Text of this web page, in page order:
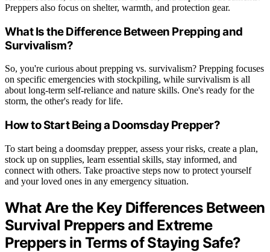
Preppers also focus on shelter, warmth, and protection gear.
What Is the Difference Between Prepping and
Survivalism?
So, you're curious about prepping vs. survivalism? Prepping focuses
on specific emergencies with stockpiling, while survivalism is all
about long-term self-reliance and nature skills. One's ready for the
storm, the other's ready for life.
How to Start Being a Doomsday Prepper?
To start being a doomsday prepper, assess your risks, create a plan,
stock up on supplies, learn essential skills, stay informed, and
connect with others. Take proactive steps now to protect yourself
and your loved ones in any emergency situation.
What Are the Key Differences Between
Survival Preppers and Extreme
Preppers in Terms of Staying Safe?